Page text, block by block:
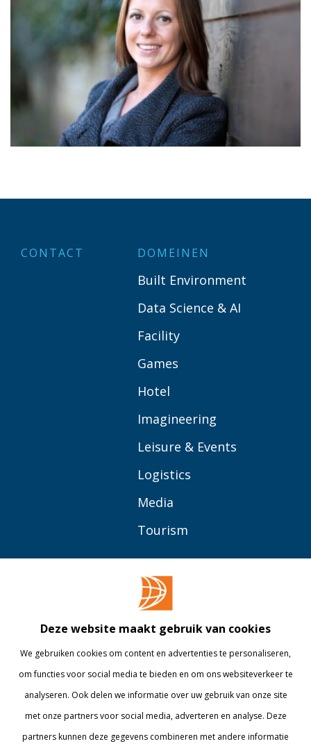
CONTACT DOMEINEN
Built Environment
Data Science & AI
Facility
Games
Hotel
Imagineering
Leisure & Events
Logistics
Media
Tourism
Bedrijven
Onderzoek
Alumni
Contact
Library
Webshop
Internationaal
Deze website maakt gebruik van cookies
We gebruiken cookies om content en advertenties te personaliseren,
om functies voor social media te bieden en om ons websiteverkeer te
analyseren. Ook delen we informatie over uw gebruik van onze site
met onze partners voor social media, adverteren en analyse. Deze
partners kunnen deze gegevens combineren met andere informatie